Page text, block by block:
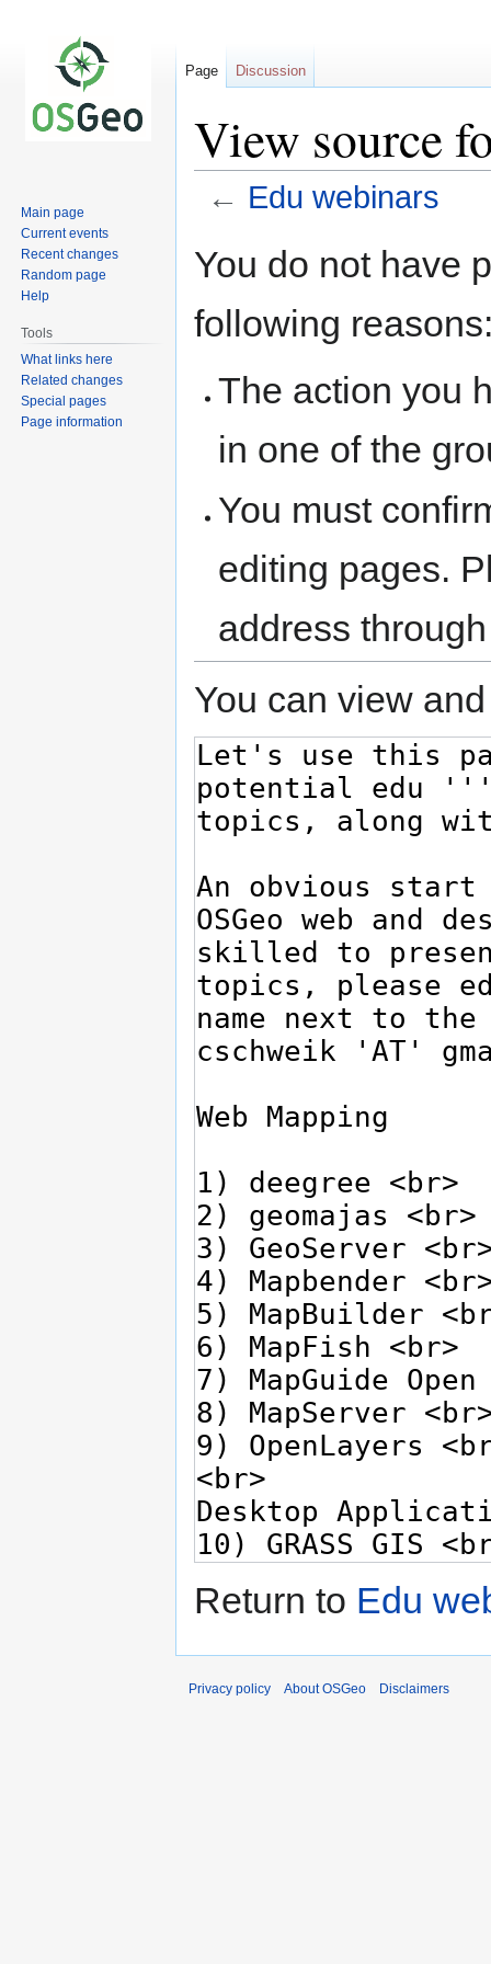
View source
← Edu webinars
toto
You do not have
following
The action you
in one of the
You must
editing pages.
address
You can view
Return to Edu
Page Discussion
Main page
Current events
Recent changes
Random page
Help
Tools
What links here
Related changes
Special pages
Page information
Privacy policy About OSGeo Disclaimers